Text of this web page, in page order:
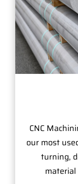
CNC
our most
turning,